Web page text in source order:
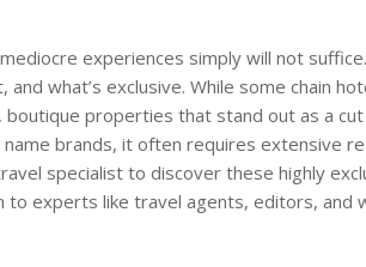
experiences simply will not
and what’s exclusive. While some chain
properties that stand out as a
brands, it often requires extensive
specialist to discover these highly
to experts like travel agents, editors, and